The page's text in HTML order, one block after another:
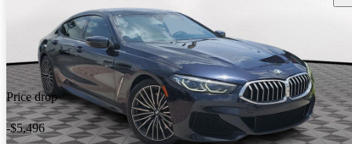
Price drop
-$5,496